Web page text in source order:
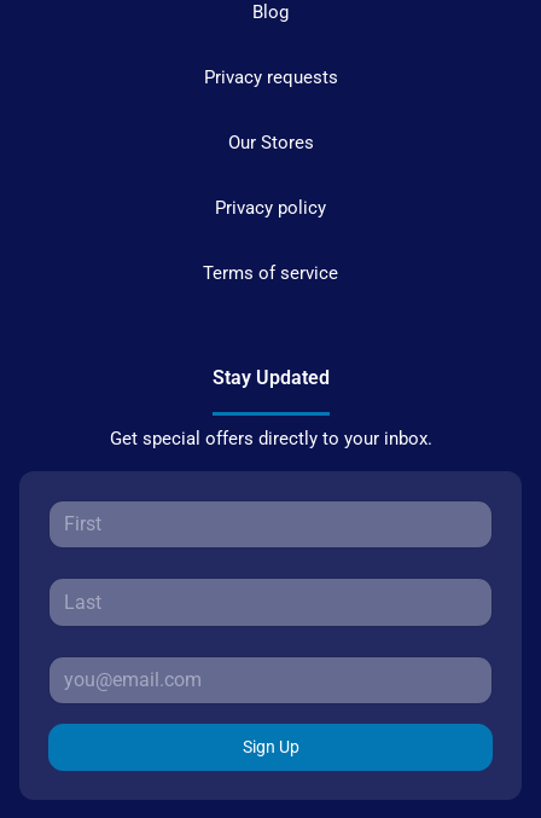
Blog
Privacy requests
Our Stores
Privacy policy
Terms of service
Stay Updated
Get special offers directly to your inbox.
Sign Up